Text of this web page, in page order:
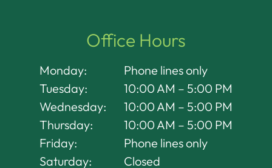
Office Hours
Monday:
Phone lines only
Tuesday:
10:00 AM – 5:00 PM
Wednesday:
10:00 AM – 5:00 PM
Thursday:
10:00 AM – 5:00 PM
Friday:
Phone lines only
Saturday:
Closed